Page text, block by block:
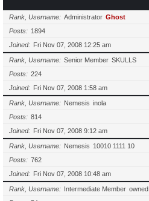
Rank, Username Administrator Ghost
Posts
1894
Joined
Fri Nov 07, 2008 12:25 am
Rank, Username Senior Member SKULLS
Posts
224
Joined
Fri Nov 07, 2008 1:58 am
Rank, Username Nemesis inola
Posts
814
Joined
Fri Nov 07, 2008 9:12 am
Rank, Username Nemesis 10010 1111 10
Posts
762
Joined
Fri Nov 07, 2008 10:48 am
Rank, Username Intermediate Member owned